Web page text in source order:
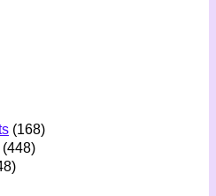
(168)
(448)